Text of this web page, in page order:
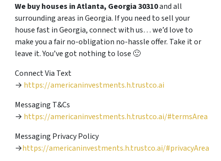
We buy houses in Atlanta, Georgia 30310and all
surrounding areas in Georgia. If you need to sell your
house fast in Georgia, connect with us… we’d love to
make you a fair no-obligation no-hassle offer. Take it or
leave it. You’ve got nothing to lose 🙂
Connect Via Text
→ https://americaninvestments.h.trustco.ai
Messaging T&Cs
→ https://americaninvestments.h.trustco.ai/#termsArea
Messaging Privacy Policy
→https://americaninvestments.h.trustco.ai/#privacyArea